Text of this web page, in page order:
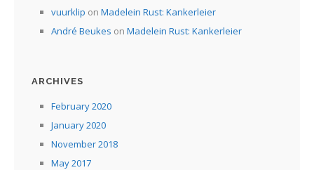
vuurklip on Madelein Rust: Kankerleier
André Beukes on Madelein Rust: Kankerleier
ARCHIVES
February 2020
January 2020
November 2018
May 2017